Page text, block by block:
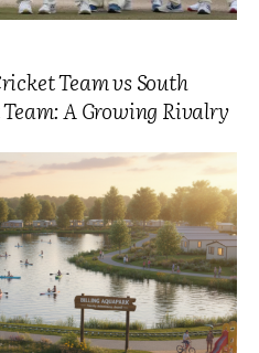
Team vs South
A Growing Rivalry